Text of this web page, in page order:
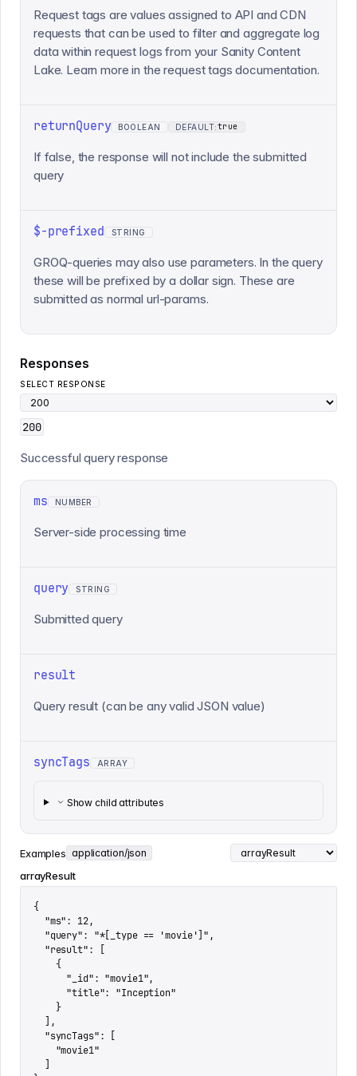
Request tags are values assigned to API and CDN
requests that can be used to filter and aggregate log
data within request logs from your Sanity Content
Lake. Learn more in the request tags documentation.
returnQuery BOOLEAN DEFAULT:true
If false, the response will not include the submitted
query
$-prefixed STRING
GROQ-queries may also use parameters. In the query
these will be prefixed by a dollar sign. These are
submitted as normal url-params.
Responses
SELECT RESPONSE
200
Successful query response
ms NUMBER
Server-side processing time
query STRING
Submitted query
result
Query result (can be any valid JSON value)
syncTags ARRAY
Show child attributes
Examples application/json
arrayResult
{
  "ms": 12,
  "query": "*[_type == 'movie']",
  "result": [
    {
      "_id": "movie1",
      "title": "Inception"
    }
  ],
  "syncTags": [
    "movie1"